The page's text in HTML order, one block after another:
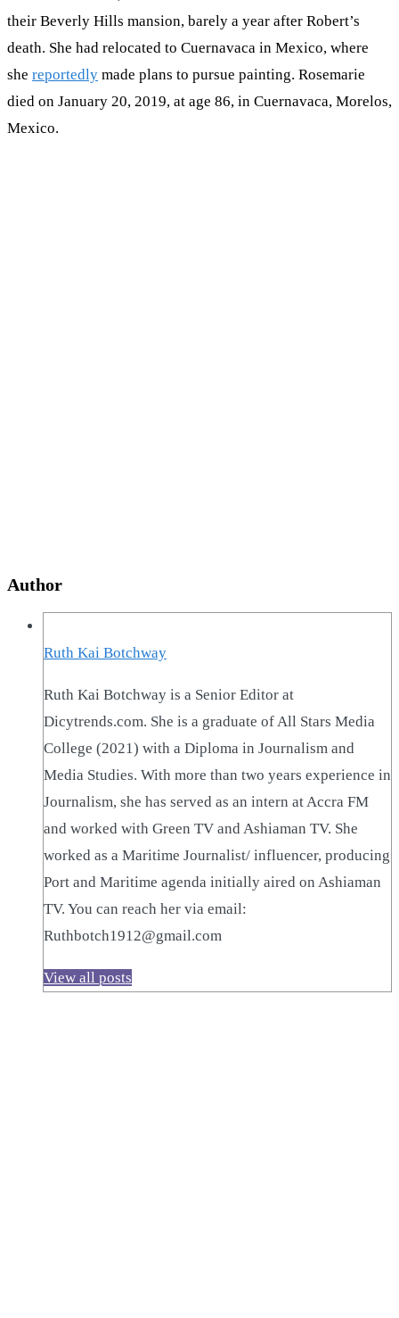
their Beverly Hills mansion, barely a year after Robert’s
death. She had relocated to Cuernavaca in Mexico, where
she reportedly made plans to pursue painting. Rosemarie
died on January 20, 2019, at age 86, in Cuernavaca, Morelos,
Mexico.
Author
Ruth Kai Botchway
Ruth Kai Botchway is a Senior Editor at
Dicytrends.com. She is a graduate of All Stars Media
College (2021) with a Diploma in Journalism and
Media Studies. With more than two years experience in
Journalism, she has served as an intern at Accra FM
and worked with Green TV and Ashiaman TV. She
worked as a Maritime Journalist/ influencer, producing
Port and Maritime agenda initially aired on Ashiaman
TV. You can reach her via email:
Ruthbotch1912@gmail.com
View all posts